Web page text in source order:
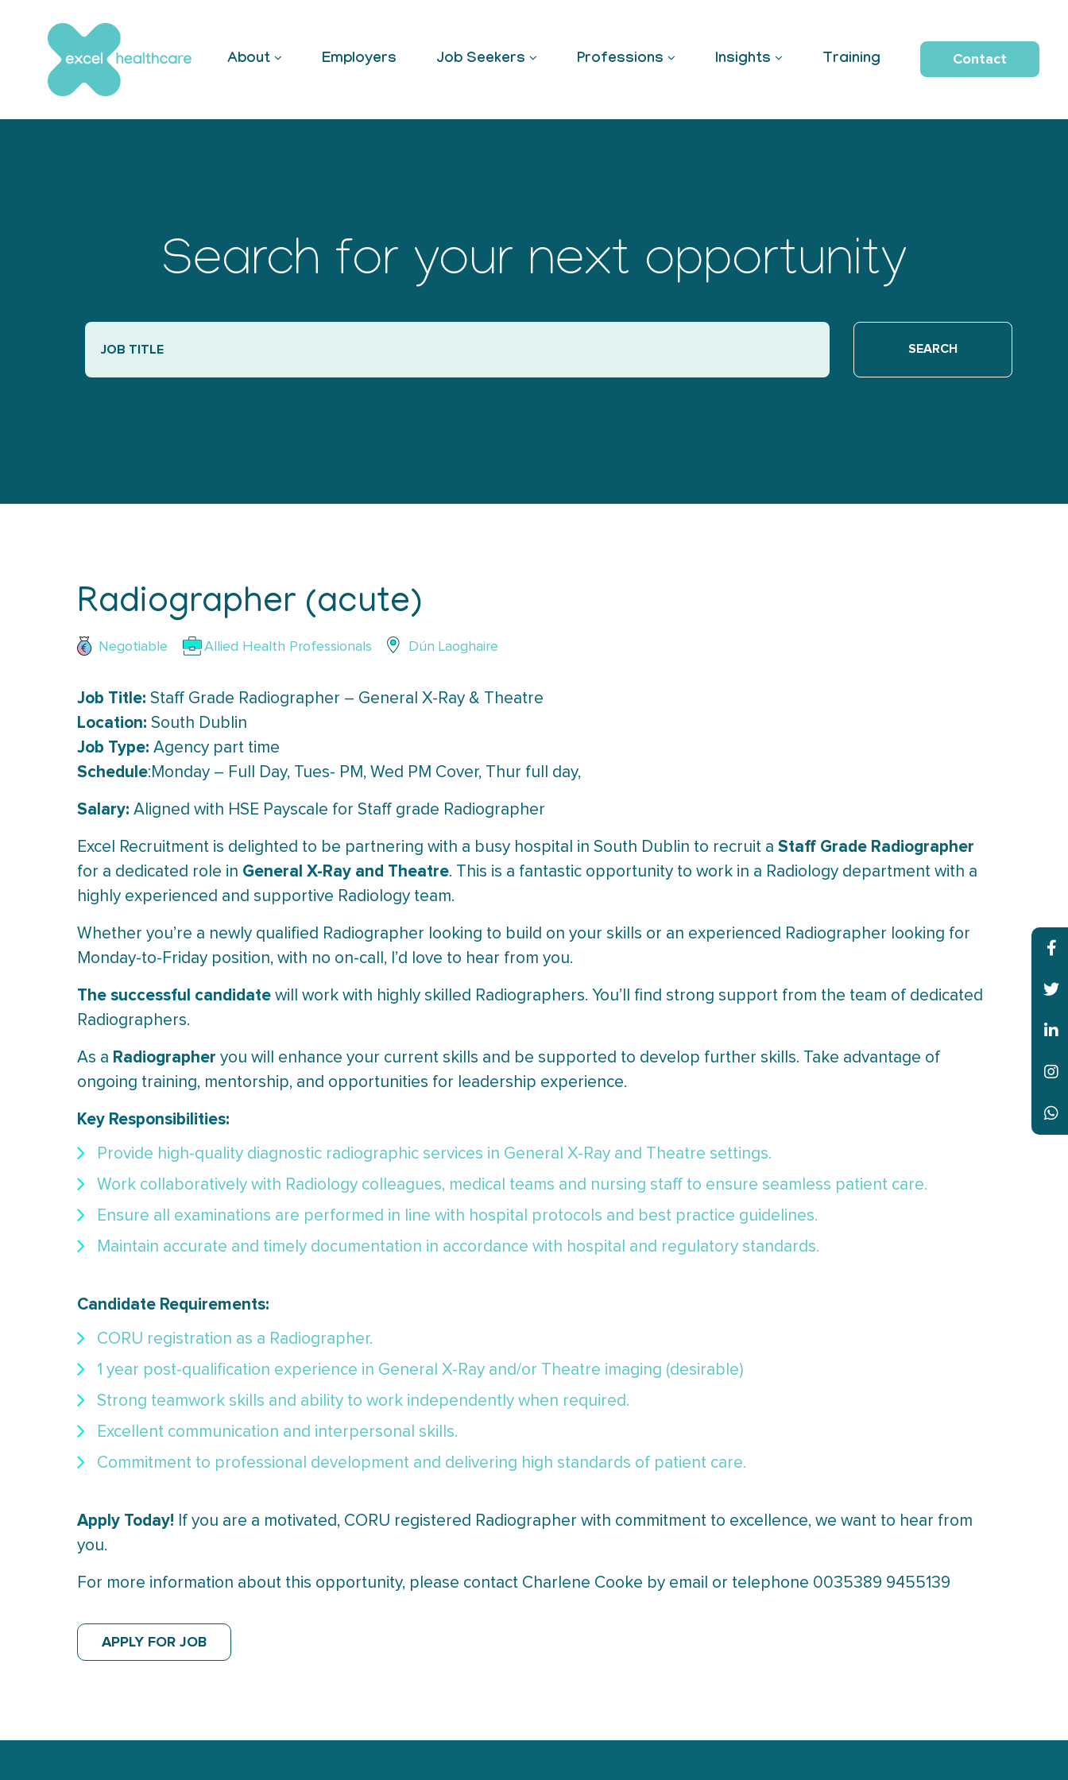
About Employers Job Seekers Professions Insights Training Contact
Search for your next opportunity
Radiographer (acute)
Negotiable Allied Health Professionals Dún Laoghaire
Job Title: Staff Grade Radiographer – General X-Ray & Theatre
Location: South Dublin
Job Type: Agency part time
Schedule:Monday – Full Day, Tues- PM, Wed PM Cover, Thur full day,
Salary: Aligned with HSE Payscale for Staff grade Radiographer
Excel Recruitment is delighted to be partnering with a busy hospital in South Dublin to recruit a Staff Grade Radiographer
for a dedicated role in General X-Ray and Theatre. This is a fantastic opportunity to work in a Radiology department with a
highly experienced and supportive Radiology team.
Whether you’re a newly qualified Radiographer looking to build on your skills or an experienced Radiographer looking for
Monday-to-Friday position, with no on-call, I’d love to hear from you.
The successful candidate will work with highly skilled Radiographers. You’ll find strong support from the team of dedicated
Radiographers.
As a Radiographer you will enhance your current skills and be supported to develop further skills. Take advantage of
ongoing training, mentorship, and opportunities for leadership experience.
Key Responsibilities:
Provide high-quality diagnostic radiographic services in General X-Ray and Theatre settings.
Work collaboratively with Radiology colleagues, medical teams and nursing staff to ensure seamless patient care.
Ensure all examinations are performed in line with hospital protocols and best practice guidelines.
Maintain accurate and timely documentation in accordance with hospital and regulatory standards.
Candidate Requirements:
CORU registration as a Radiographer.
1 year post-qualification experience in General X-Ray and/or Theatre imaging (desirable)
Strong teamwork skills and ability to work independently when required.
Excellent communication and interpersonal skills.
Commitment to professional development and delivering high standards of patient care.
Apply Today! If you are a motivated, CORU registered Radiographer with commitment to excellence, we want to hear from
you.
For more information about this opportunity, please contact Charlene Cooke by email or telephone 0035389 9455139
APPLY FOR JOB